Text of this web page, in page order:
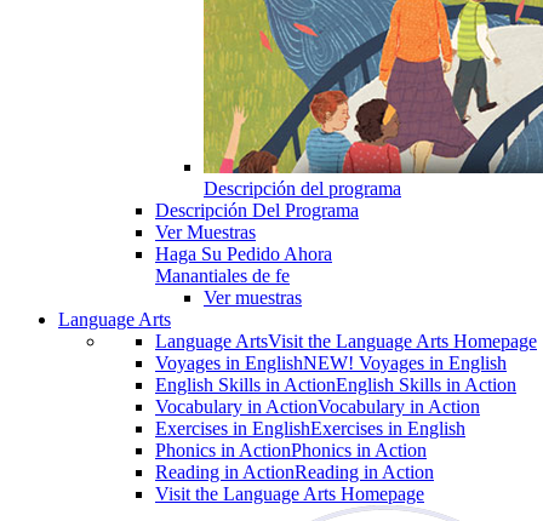
Descripción del programa
Descripción Del Programa
Ver Muestras
Haga Su Pedido Ahora
Manantiales de fe
Ver muestras
Language Arts
Language ArtsVisit the Language Arts Homepage
Voyages in EnglishNEW! Voyages in English
English Skills in ActionEnglish Skills in Action
Vocabulary in ActionVocabulary in Action
Exercises in EnglishExercises in English
Phonics in ActionPhonics in Action
Reading in ActionReading in Action
Visit the Language Arts Homepage